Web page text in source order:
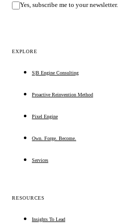
Yes, subscribe me to your newsletter.
EXPLORE
S|B Engine Consulting
Proactive Reinvention Method
Pixel Engine
Own. Forge. Become.
Services
RESOURCES
Insights To Lead